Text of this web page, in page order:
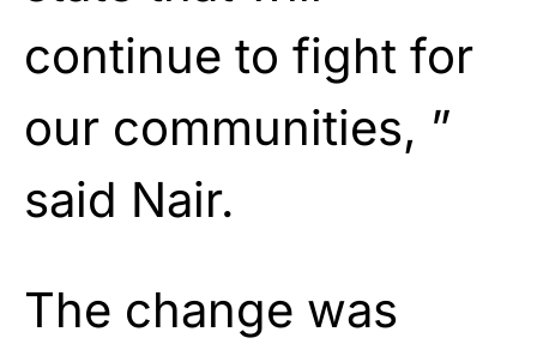
continue to fight for
our communities, ”
said Nair.
The change was